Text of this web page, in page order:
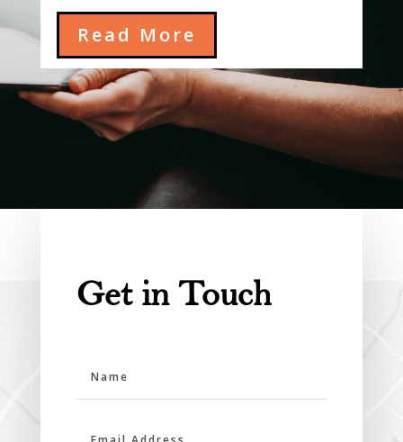
Read More
Get in Touch